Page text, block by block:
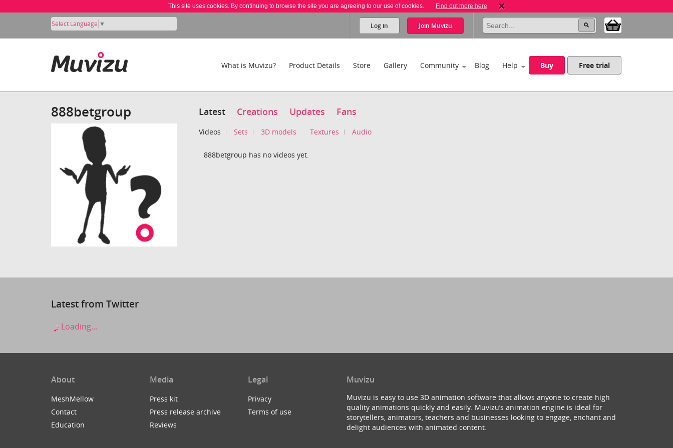
This site uses cookies. By continuing to browse the site you are agreeing to our use of cookies. Find out more here
Select Language ▼ Log in Join Muvizu
What is Muvizu? Product Details Store Gallery Community Blog Help Buy Free trial
888betgroup Latest Creations Updates Fans
Videos Sets 3D models Textures Audio
888betgroup has no videos yet.
Latest from Twitter
Loading...
About
MeshMellow
Contact
Education
Media
Press kit
Press release archive
Reviews
Legal
Privacy
Terms of use
Muvizu
Muvizu is easy to use 3D animation software that allows anyone to create high
quality animations quickly and easily. Muvizu’s animation engine is ideal for
storytellers, animators, teachers and businesses looking to engage, enchant and
delight audiences with animated content.